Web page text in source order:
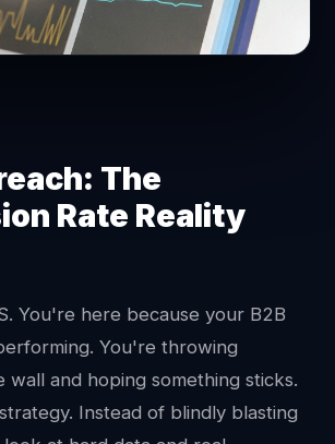
The
Rate Reality
You're here because your B2B
You're throwing
wall and hoping something sticks.
Instead of blindly blasting